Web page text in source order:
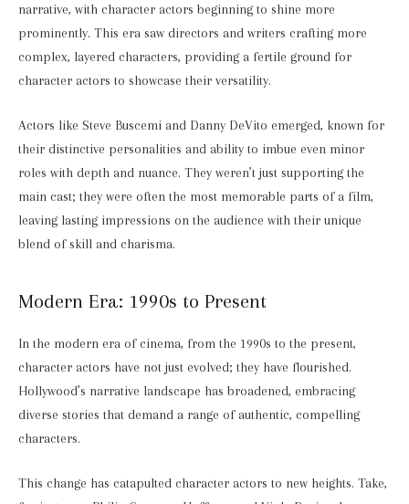
narrative, with character actors beginning to shine more
prominently. This era saw directors and writers crafting more
complex, layered characters, providing a fertile ground for
character actors to showcase their versatility.
Actors like Steve Buscemi and Danny DeVito emerged, known for
their distinctive personalities and ability to imbue even minor
roles with depth and nuance. They weren’t just supporting the
main cast; they were often the most memorable parts of a film,
leaving lasting impressions on the audience with their unique
blend of skill and charisma.
Modern Era: 1990s to Present
In the modern era of cinema, from the 1990s to the present,
character actors have not just evolved; they have flourished.
Hollywood’s narrative landscape has broadened, embracing
diverse stories that demand a range of authentic, compelling
characters.
This change has catapulted character actors to new heights. Take,